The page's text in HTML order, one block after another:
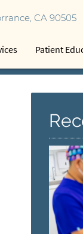
CA 90505
Patient